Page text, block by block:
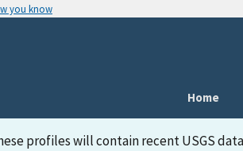
you know
Home
profiles will contain recent USGS